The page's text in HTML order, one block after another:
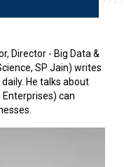
Director - Big Data &
SP Jain) writes
He talks about
Enterprises) can